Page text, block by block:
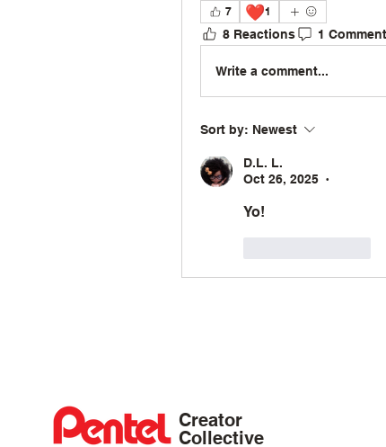
7 ❤️1
8 Reactions 1 Comment
Write a comment...
Sort by: Newest
D.L. L.
Oct 26, 2025
•
Yo!
Creator
Collective